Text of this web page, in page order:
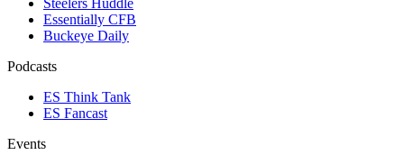
Steelers Huddle
Essentially CFB
Buckeye Daily
Podcasts
ES Think Tank
ES Fancast
Events